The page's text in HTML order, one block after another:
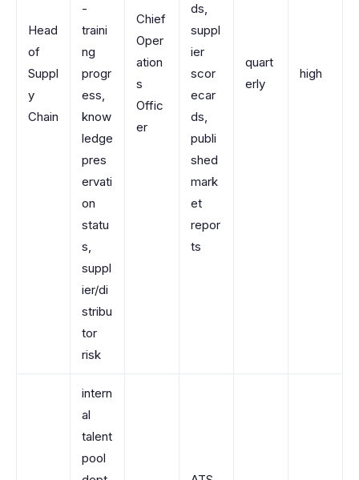
Head
of
Suppl
y
Chain
-
traini
ng
progr
ess,
know
ledge
pres
ervati
on
statu
s,
suppl
ier/di
stribu
tor
risk
Chief
Oper
ation
s
Offic
er
ds,
suppl
ier
scor
ecar
ds,
publi
shed
mark
et
repor
ts
quart
erly
high
intern
al
talent
pool